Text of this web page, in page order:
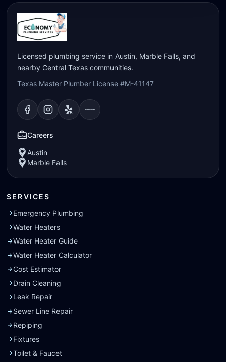
Licensed plumbing service in Austin, Marble Falls, and
nearby Central Texas communities.
Texas Master Plumber License #M-41147
Visit our Facebookpage
Visit our Instagram
Visit ourVisit our
Careers
Austin
Marble Falls
SERVICES
Emergency Plumbing
Water Heaters
Water Heater Guide
Water Heater Calculator
Cost Estimator
Drain Cleaning
Leak Repair
Sewer Line Repair
Repiping
Fixtures
Toilet & Faucet